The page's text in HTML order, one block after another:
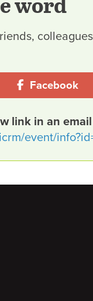
Facebook
link in an
event/